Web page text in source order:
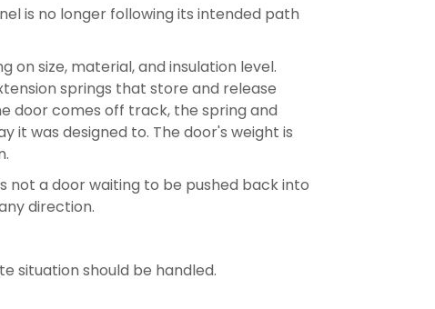
is no longer following its intended path
on size, material, and insulation level.
springs that store and release
door comes off track, the spring and
was designed to. The door's weight is
not a door waiting to be pushed back into
direction.
situation should be handled.